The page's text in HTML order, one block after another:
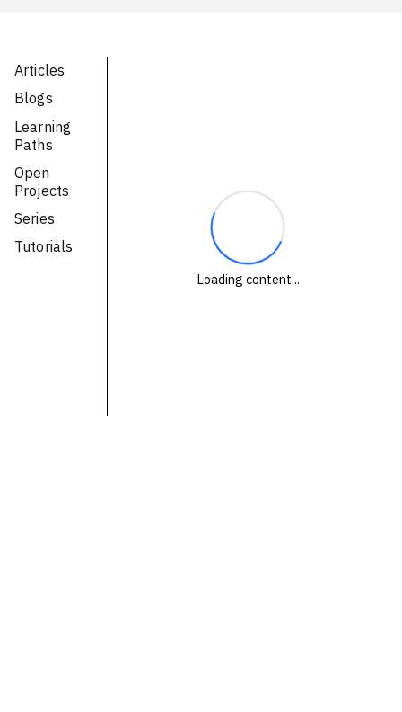
Events
All Events
Resources
Articles
Blogs
Learning
Paths
Open
Projects
Series
Tutorials
Loading content...